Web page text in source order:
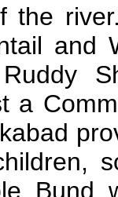
the
and
a
Bund